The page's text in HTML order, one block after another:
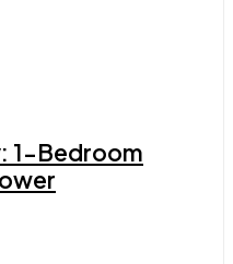
1-Bedroom